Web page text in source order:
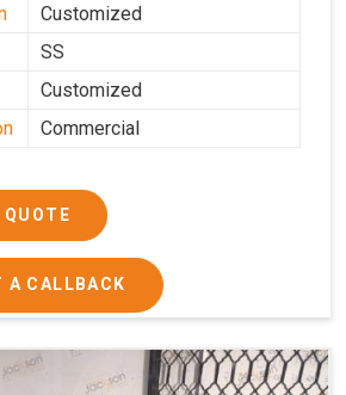
Customized
SS
Customized
Commercial
A CALLBACK